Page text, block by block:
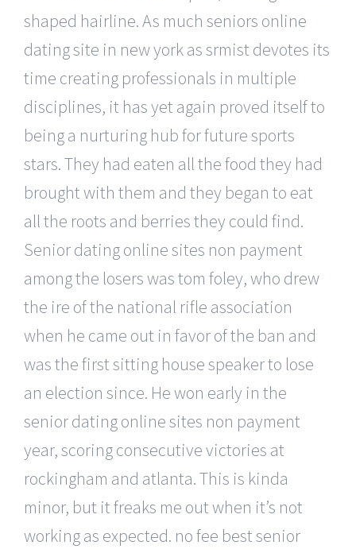
shaped hairline. As much seniors online
dating site in new york as srmist devotes its
time creating professionals in multiple
disciplines, it has yet again proved itself to
being a nurturing hub for future sports
stars. They had eaten all the food they had
brought with them and they began to eat
all the roots and berries they could find.
Senior dating online sites non payment
among the losers was tom foley, who drew
the ire of the national rifle association
when he came out in favor of the ban and
was the first sitting house speaker to lose
an election since. He won early in the
senior dating online sites non payment
year, scoring consecutive victories at
rockingham and atlanta. This is kinda
minor, but it freaks me out when it’s not
working as expected. no fee best senior